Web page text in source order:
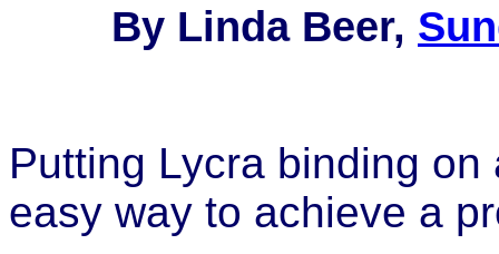
By Linda Beer,
Putting Lycra binding
easy way to achieve a